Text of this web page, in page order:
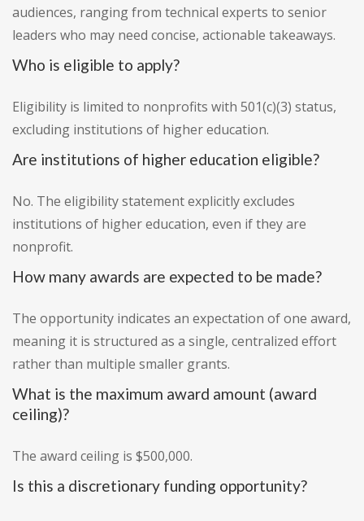
audiences, ranging from technical experts to senior
leaders who may need concise, actionable takeaways.
Who is eligible to apply?
Eligibility is limited to nonprofits with 501(c)(3) status,
excluding institutions of higher education.
Are institutions of higher education eligible?
No. The eligibility statement explicitly excludes
institutions of higher education, even if they are
nonprofit.
How many awards are expected to be made?
The opportunity indicates an expectation of one award,
meaning it is structured as a single, centralized effort
rather than multiple smaller grants.
What is the maximum award amount (award
ceiling)?
The award ceiling is $500,000.
Is this a discretionary funding opportunity?